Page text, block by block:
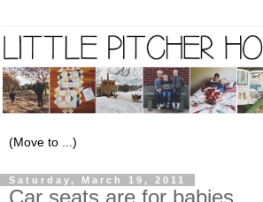
Saturday, March 19, 2011
Car seats are for babies